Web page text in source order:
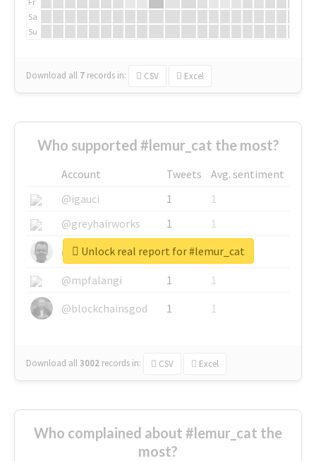
Sa
Su
Download all 7 records in: CSV Excel
Who supported #lemur_cat the most?
Account Tweets
Avg. sentiment
@igauci
1
1
@greyhairworks
1
1
@glynmottershead
1
1
@mpfalangi
1
1
@blockchainsgod
1 1
Download all3002 records in: CSV Excel
Unlock real report for #lemur_cat
Who complained about #lemur_cat the
most?